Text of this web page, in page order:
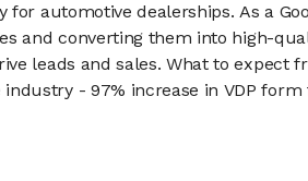
automotive dealerships. As a
and converting them into high-
leads and sales. What to expect
- 97% increase in VDP